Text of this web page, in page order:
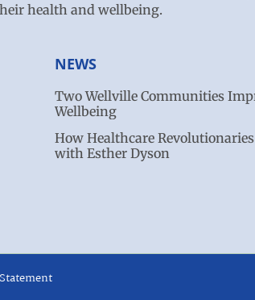
health and wellbeing.
NEWS
Two Wellville Communities
Wellbeing
How Healthcare
with Esther Dyson